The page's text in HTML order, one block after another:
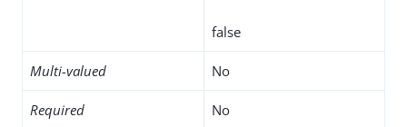
false
Multi-valued No
Required No